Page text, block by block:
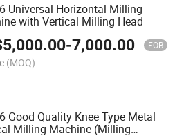
Universal Horizontal Milling
with Vertical Milling Head
5,000.00-7,000.00 FOB
(MOQ)
Good Quality Knee Type Metal
Milling Machine (Milling